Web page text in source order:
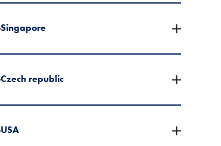
Singapore
Czech republic
USA